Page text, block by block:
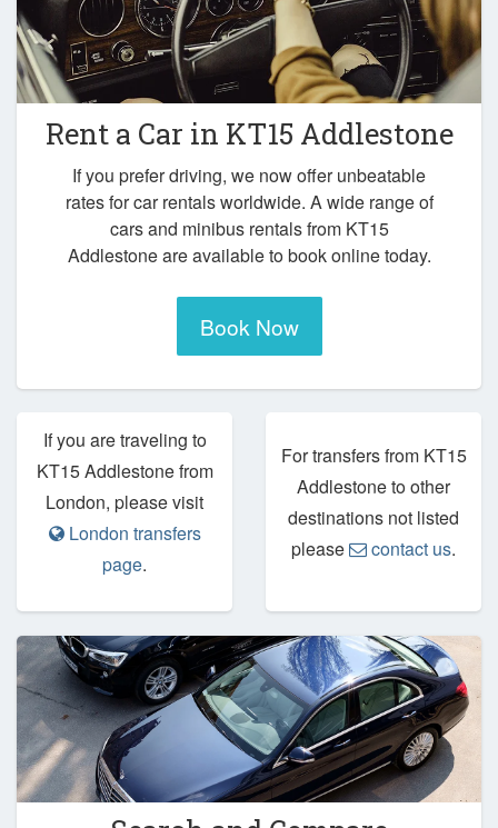
Rent a Car in KT15 Addlestone
If you prefer driving, we now offer unbeatable
rates for car rentals worldwide. A wide range of
cars and minibus rentals from KT15
Addlestone are available to book online today.
Book Now
If you are traveling to
KT15 Addlestone from
London, please visit
London transfers
page.
For transfers from KT15
Addlestone to other
destinations not listed
please
contact us.